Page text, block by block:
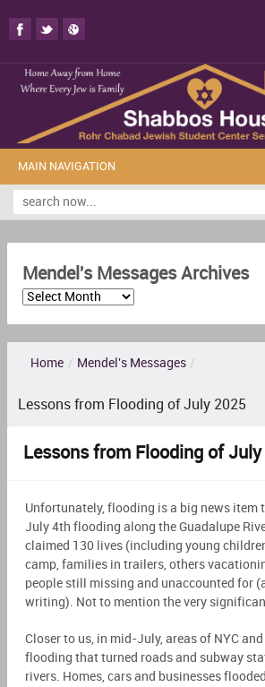
MAIN NAVIGATION
Mendel's Messages Archives
Home / Mendel's Messages /
Lessons from Flooding of July 2025
Lessons from Flooding of
Unfortunately, flooding is a big news item
July 4th flooding along the Guadalupe
claimed 130 lives (including young
camp, families in trailers, others
people still missing and unaccounted for
writing). Not to mention the very
Closer to us, in mid-July, areas of NYC
flooding that turned roads and subway
rivers. Homes, cars and businesses